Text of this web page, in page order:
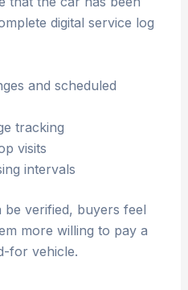
digital service log
and scheduled
tracking
visits
intervals
verified, buyers feel
more willing to pay a
for vehicle.